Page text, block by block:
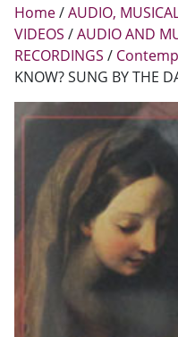
Home/AUDIO,
VIDEOS /AUDIO AND
RECORDINGS /
KNOW? SUNG BY THE